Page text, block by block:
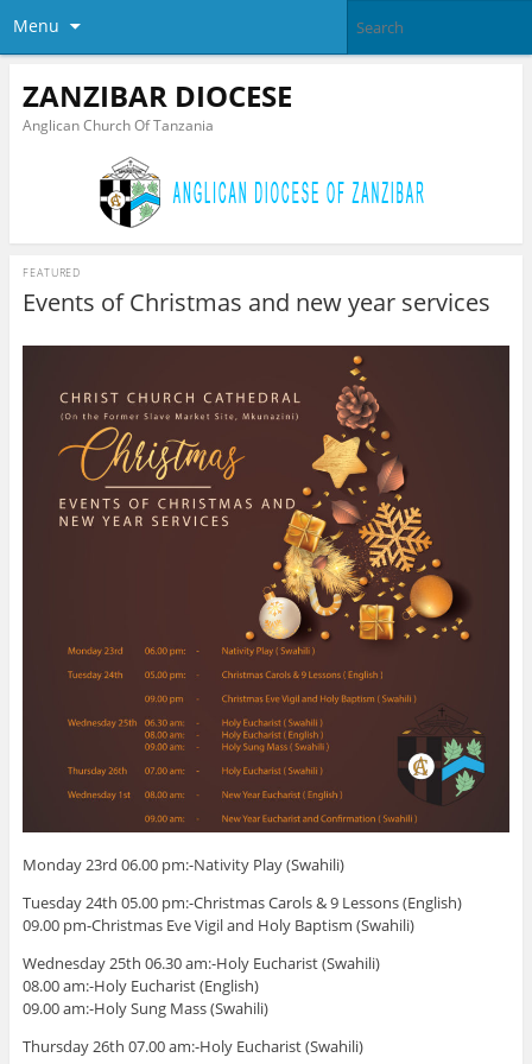
Menu
ZANZIBAR DIOCESE
Anglican Church Of Tanzania
Events of Christmas and new year services
FEATURED
Monday 23rd 06.00 pm:-Nativity Play (Swahili)
Tuesday 24th 05.00 pm:-Christmas Carols & 9 Lessons (English)
09.00 pm-Christmas Eve Vigil and Holy Baptism (Swahili)
Wednesday 25th 06.30 am:-Holy Eucharist (Swahili)
08.00 am:-Holy Eucharist (English)
09.00 am:-Holy Sung Mass (Swahili)
Thursday 26th 07.00 am:-Holy Eucharist (Swahili)